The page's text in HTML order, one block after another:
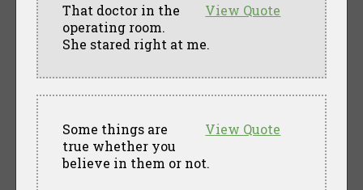
View Quote
That doctor in the
operating room.
She stared right at me.
View Quote
Some things are
true whether you
believe in them or not.